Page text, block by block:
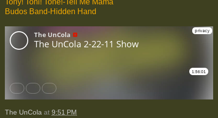
Tony! Toni! Tone!-Tell Me Mama
Budos Band-Hidden Hand
The UnCola at 9:51 PM